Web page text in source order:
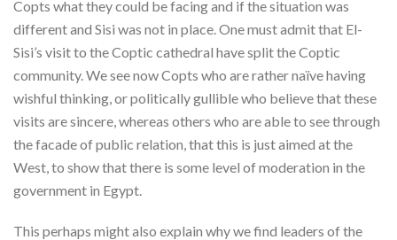
Copts what they could be facing and if the situation was
different and Sisi was not in place. One must admit that El-
Sisi’s visit to the Coptic cathedral have split the Coptic
community. We see now Copts who are rather naïve having
wishful thinking, or politically gullible who believe that these
visits are sincere, whereas others who are able to see through
the facade of public relation, that this is just aimed at the
West, to show that there is some level of moderation in the
government in Egypt.
This perhaps might also explain why we find leaders of the